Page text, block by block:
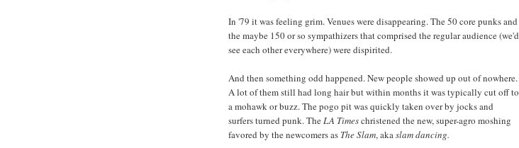
In '79 it was feeling grim. Venues were disappearing. The 50 core punks and
the maybe 150 or so sympathizers that comprised the regular audience (we'd
see each other everywhere) were dispirited.
And then something odd happened. New people showed up out of nowhere.
A lot of them still had long hair but within months it was typically cut off to
a mohawk or buzz. The pogo pit was quickly taken over by jocks and
surfers turned punk. TheLA Timeschristened the new, super-agro moshing
favored by the newcomers as The Slam, akaslam dancing.